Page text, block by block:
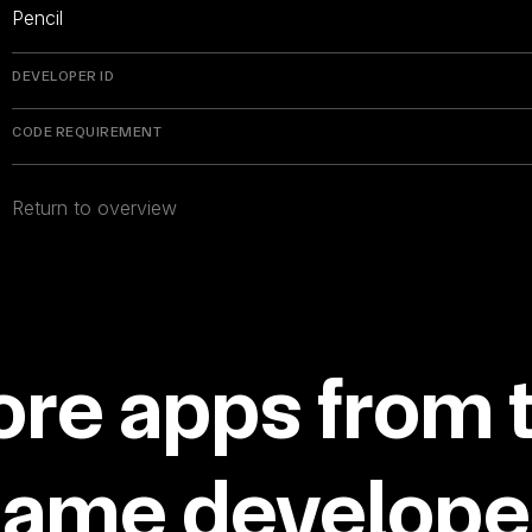
Pencil
DEVELOPER ID
CODE REQUIREMENT
Return to overview
apps from